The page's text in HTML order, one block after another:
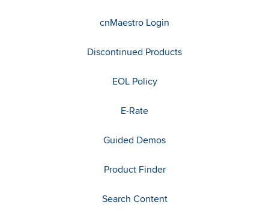
cnMaestro Login
Discontinued Products
EOL Policy
E-Rate
Guided Demos
Product Finder
Search Content